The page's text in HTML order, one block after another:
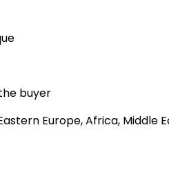
buyer
Europe, Africa, Middle